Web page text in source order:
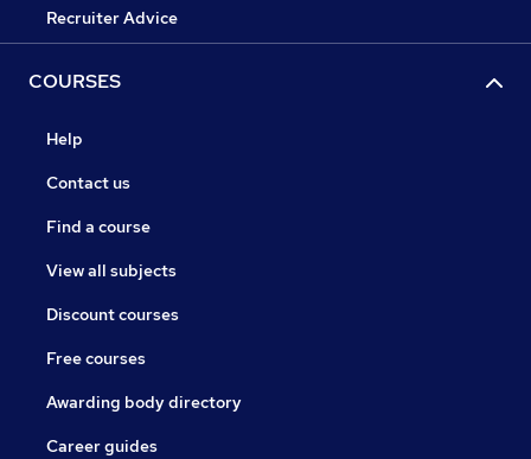
Recruiter Advice
COURSES
Help
Contact us
Find a course
View all subjects
Discount courses
Free courses
Awarding body directory
Career guides